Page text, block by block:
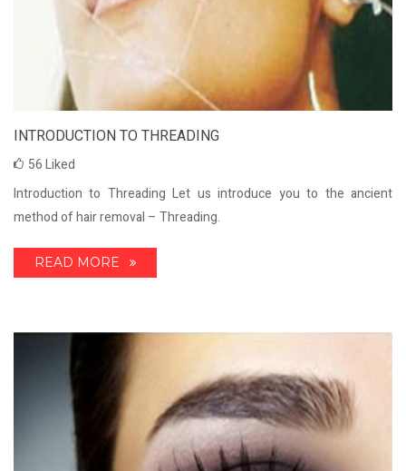
INTRODUCTION TO THREADING
56Liked
Introduction to Threading Let us introduce you to the ancient
method of hair removal – Threading.
READ MORE